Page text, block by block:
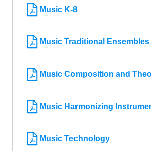
Music K-8
Music Traditional Ensembles
Music Composition and
Music Harmonizing
Music Technology